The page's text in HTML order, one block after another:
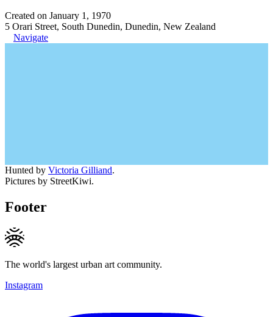
Created on January 1, 1970
5 Orari Street, South Dunedin, Dunedin, New Zealand
Navigate
Hunted by Victoria Gilliand.
Pictures by StreetKiwi.
Footer
The world's largest urban art community.
Instagram